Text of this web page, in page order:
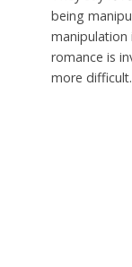
being
romance is
more difficult.